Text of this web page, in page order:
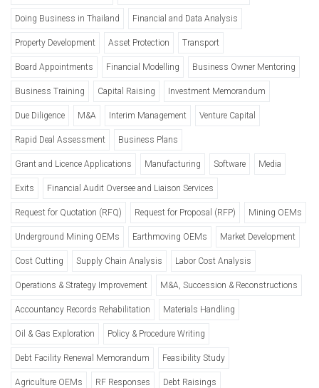
Doing Business in Thailand Financial and Data Analysis
Property Development Asset Protection Transport
Board Appointments Financial Modelling Business Owner Mentoring
Business Training Capital Raising Investment Memorandum
Due Diligence M&A Interim Management Venture Capital
Rapid Deal Assessment Business Plans
Grant and Licence Applications Manufacturing Software Media
Exits Financial Audit Oversee and Liaison Services
Request for Quotation (RFQ) Request for Proposal (RFP) Mining OEMs
Underground Mining OEMs Earthmoving OEMs Market Development
Cost Cutting Supply Chain Analysis Labor Cost Analysis
Operations & Strategy Improvement M&A, Succession & Reconstructions
Accountancy Records Rehabilitation Materials Handling
Oil & Gas Exploration Policy & Procedure Writing
Debt Facility Renewal Memorandum Feasibility Study
Agriculture OEMs RF Responses Debt Raisings